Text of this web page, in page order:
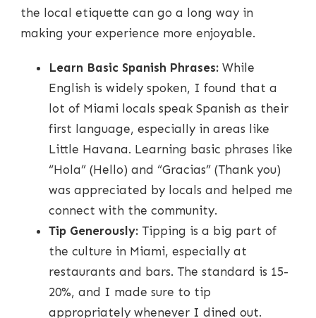
the local etiquette can go a long way in
making your experience more enjoyable.
Learn Basic Spanish Phrases: While
English is widely spoken, I found that a
lot of Miami locals speak Spanish as their
first language, especially in areas like
Little Havana. Learning basic phrases like
“Hola” (Hello) and “Gracias” (Thank you)
was appreciated by locals and helped me
connect with the community.
Tip Generously: Tipping is a big part of
the culture in Miami, especially at
restaurants and bars. The standard is 15-
20%, and I made sure to tip
appropriately whenever I dined out.